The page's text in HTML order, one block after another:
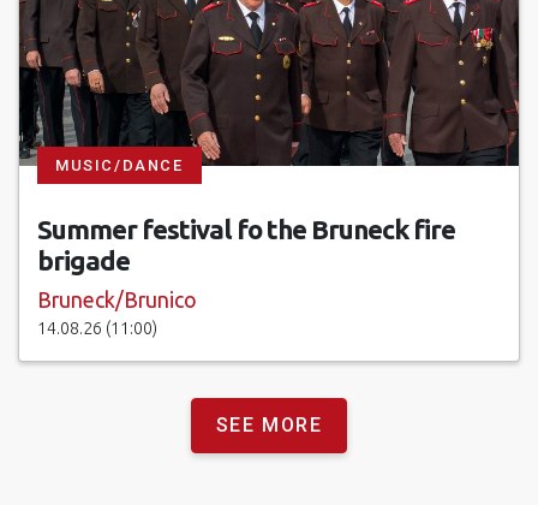
MUSIC/DANCE
Summer festival fo the Bruneck fire
brigade
Bruneck/Brunico
14.08.26 (11:00)
SEE MORE